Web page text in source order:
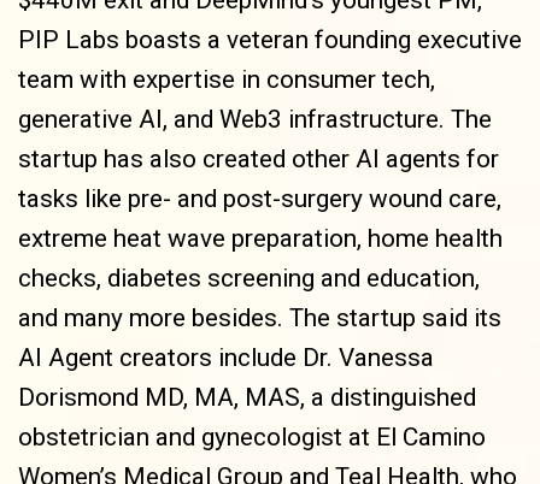
PIP Labs boasts a veteran founding executive
team with expertise in consumer tech,
generative AI, and Web3 infrastructure. The
startup has also created other AI agents for
tasks like pre- and post-surgery wound care,
extreme heat wave preparation, home health
checks, diabetes screening and education,
and many more besides. The startup said its
AI Agent creators include Dr. Vanessa
Dorismond MD, MA, MAS, a distinguished
obstetrician and gynecologist at El Camino
Women’s Medical Group and Teal Health, who